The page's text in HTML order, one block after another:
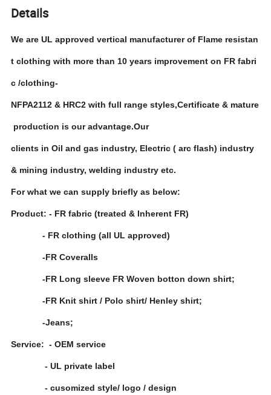
Details
We are UL approved vertical manufacturer of Flame resistan
t clothing with more than 10 years improvement on FR fabri
c /clothing-
NFPA2112 & HRC2 with full range styles,Certificate & mature
production is our advantage.Our
clients in Oil and gas industry, Electric ( arc flash) industry
& mining industry, welding industry etc.
For what we can supply briefly as below:
Product: - FR fabric (treated & Inherent FR)
- FR clothing (all UL approved)
-FR Coveralls
-FR Long sleeve FR Woven botton down shirt;
-FR Knit shirt / Polo shirt/ Henley shirt;
-Jeans;
Service: - OEM service
- UL private label
- cusomized style/ logo / design